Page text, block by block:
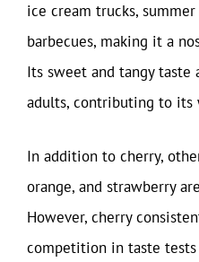
ice cream trucks,
barbecues, making it a
Its sweet and tangy taste
adults, contributing to its
In addition to cherry,
orange, and strawberry
However, cherry
competition in taste tests